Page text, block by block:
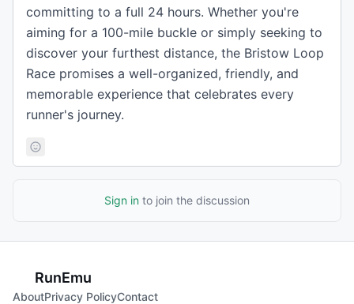
committing to a full 24 hours. Whether you're
aiming for a 100-mile buckle or simply seeking to
discover your furthest distance, the Bristow Loop
Race promises a well-organized, friendly, and
memorable experience that celebrates every
runner's journey.
Sign in to join the discussion
RunEmu
AboutPrivacy PolicyContact